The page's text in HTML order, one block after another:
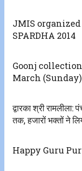
JMIS
SPARDHA 2014
Goonj
March (Sunday)
द्वारका श्री
तक, हजारों भक्तों ने
Happy Guru